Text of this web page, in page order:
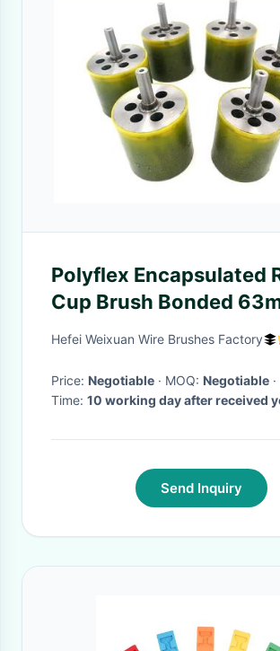
Polyflex Encapsulated
Cup Brush Bonded
Cleaning Hot Welds
Hefei Weixuan Wire Brushes Factory
Price: Negotiable · MOQ: Negotiable · Delivery
Time: 10 working day after received
Send Inquiry